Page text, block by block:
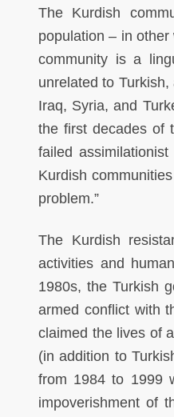
The Kurdish
population – in
community is a
unrelated to
Iraq, Syria, and
the first decades of
failed
Kurdish
problem.”
The Kurdish
activities and
1980s, the Turkish
armed conflict with
claimed the lives of
(in addition to
from 1984 to 1999
impoverishment of